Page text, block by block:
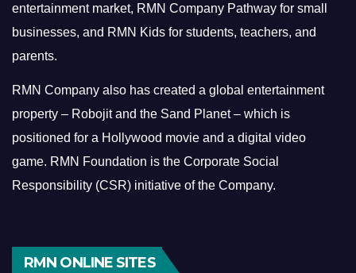
entertainment market, RMN Company Pathway for small
businesses, and RMN Kids for students, teachers, and
parents.
RMN Company also has created a global entertainment
property – Robojit and the Sand Planet – which is
positioned for a Hollywood movie and a digital video
game. RMN Foundation is the Corporate Social
Responsibility (CSR) initiative of the Company.
RMN ONLINE SITES